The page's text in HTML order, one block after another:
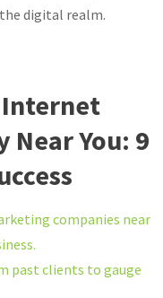
digital realm.
Internet
Near You: 9
companies near
past clients to gauge